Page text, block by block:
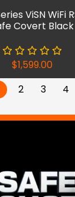
ViSN WiFi
Covert Black
$1,599.00
2 3 4